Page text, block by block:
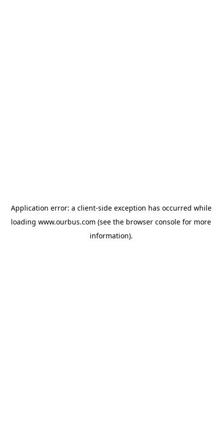
Application error: a client-side exception has occurred while
loading www.ourbus.com (see the browser console for more
information).